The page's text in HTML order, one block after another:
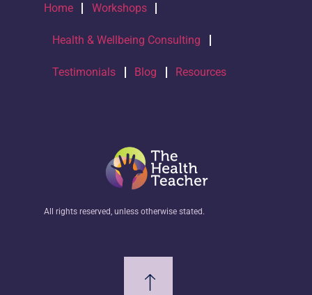
Home Workshops
Health & Wellbeing Consulting
Testimonials Blog Resources
All rights reserved, unless otherwise stated.